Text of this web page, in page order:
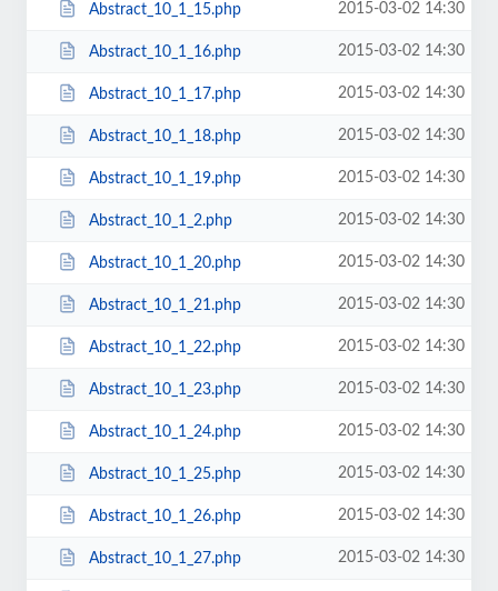
Abstract_10_1_15.php 2015-03-02 14:30
Abstract_10_1_16.php 2015-03-02 14:30
Abstract_10_1_17.php 2015-03-02 14:30
Abstract_10_1_18.php 2015-03-02 14:30
Abstract_10_1_19.php 2015-03-02 14:30
Abstract_10_1_2.php 2015-03-02 14:30
Abstract_10_1_20.php 2015-03-02 14:30
Abstract_10_1_21.php 2015-03-02 14:30
Abstract_10_1_22.php 2015-03-02 14:30
Abstract_10_1_23.php 2015-03-02 14:30
Abstract_10_1_24.php 2015-03-02 14:30
Abstract_10_1_25.php 2015-03-02 14:30
Abstract_10_1_26.php 2015-03-02 14:30
Abstract_10_1_27.php 2015-03-02 14:30